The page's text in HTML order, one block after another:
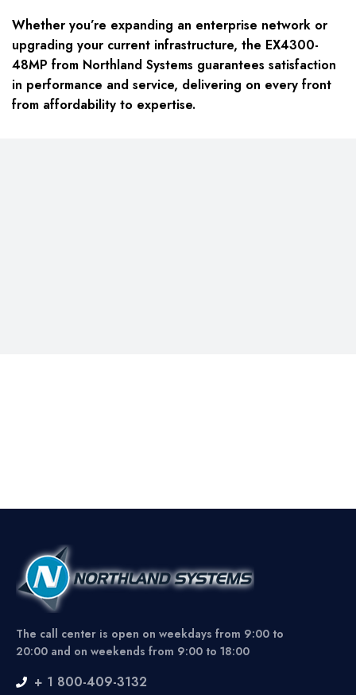
Whether you’re expanding an enterprise network or
upgrading your current infrastructure, the EX4300-
48MP from Northland Systems guarantees satisfaction
in performance and service, delivering on every front
from affordability to expertise.
The call center is open on weekdays from 9:00 to
20:00 and on weekends from 9:00 to 18:00
+ 1 800-409-3132